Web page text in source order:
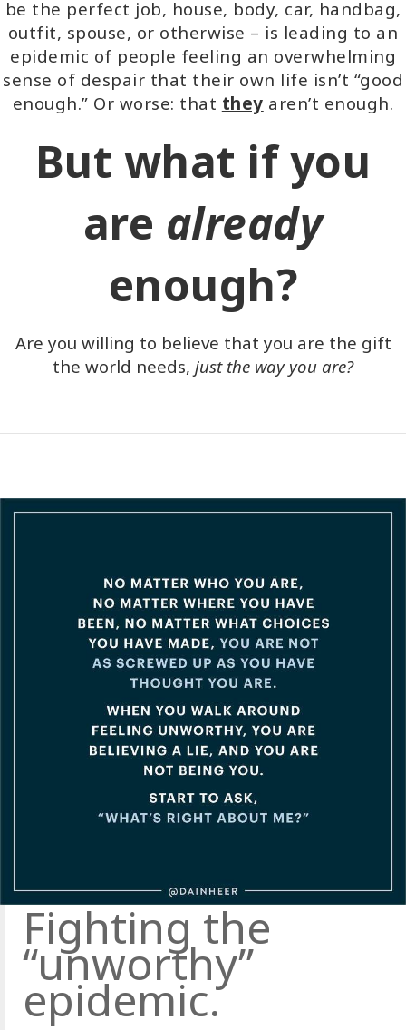
be the perfect job, house, body, car, handbag,
outfit, spouse, or otherwise – is leading to an
epidemic of people feeling an overwhelming
sense of despair that their own life isn’t “good
enough.” Or worse: that they aren’t enough.
But what if you
are already
enough?
Are you willing to believe that you are the gift
the world needs, just the way you are?
Fighting the
“unworthy”
epidemic.